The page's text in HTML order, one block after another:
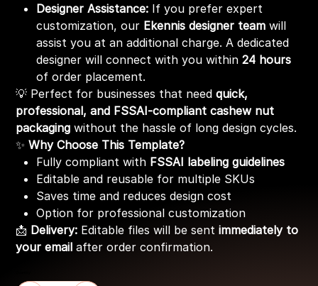
Designer Assistance: If you prefer expert
customization, our Ekennis designer team will
assist you at an additional charge. A dedicated
designer will connect with you within24 hours
of order placement.
💡 Perfect for businesses that needquick,
professional, and FSSAI-compliant cashew nut
packaging without the hassle of long design cycles.
✨Why Choose This Template?
Fully compliant with FSSAI labeling guidelines
Editable and reusable for multiple SKUs
Saves time and reduces design cost
Option for professional customization
📩 Delivery: Editable files will be sentimmediately to
your email after order confirmation.